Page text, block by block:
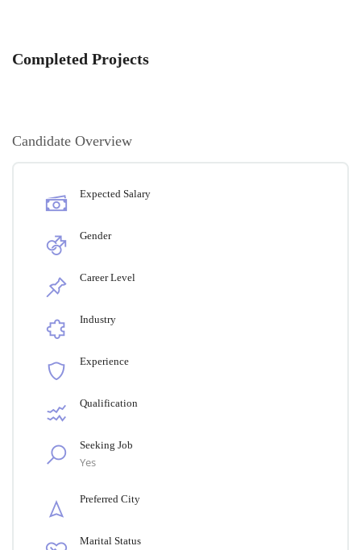
Completed Projects
Candidate Overview
Expected Salary
Gender
Career Level
Industry
Experience
Qualification
Seeking Job
Yes
Preferred City
Marital Status